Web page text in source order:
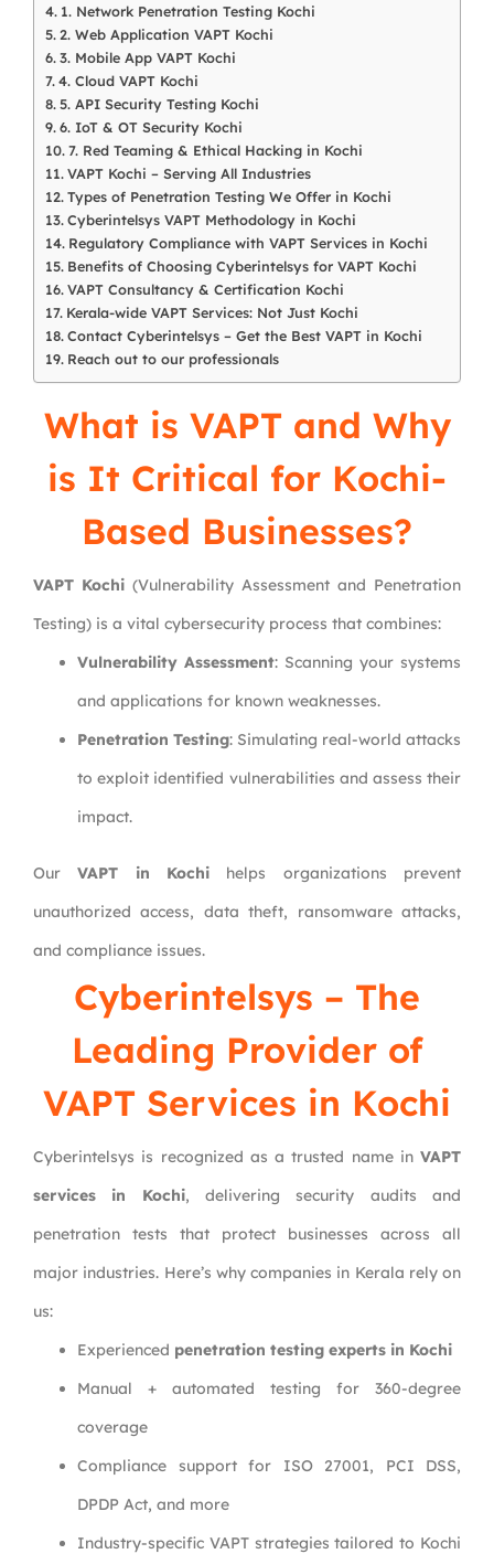
1. Network Penetration Testing Kochi
2. Web Application VAPT Kochi
3. Mobile App VAPT Kochi
4. Cloud VAPT Kochi
5. API Security Testing Kochi
6. IoT & OT Security Kochi
7. Red Teaming & Ethical Hacking in Kochi
VAPT Kochi – Serving All Industries
Types of Penetration Testing We Offer in Kochi
Cyberintelsys VAPT Methodology in Kochi
Regulatory Compliance with VAPT Services in Kochi
Benefits of Choosing Cyberintelsys for VAPT Kochi
VAPT Consultancy & Certification Kochi
Kerala-wide VAPT Services: Not Just Kochi
Contact Cyberintelsys – Get the Best VAPT in Kochi
Reach out to our professionals
What is VAPT and Why
is It Critical for Kochi-
Based Businesses?
VAPT Kochi (Vulnerability Assessment and Penetration
Testing) is a vital cybersecurity process that combines:
Vulnerability Assessment: Scanning your systems
and applications for known weaknesses.
Penetration Testing: Simulating real-world attacks
to exploit identified vulnerabilities and assess their
impact.
OurVAPT in Kochi helps organizations prevent
unauthorized access, data theft, ransomware attacks,
and compliance issues.
Cyberintelsys – The
Leading Provider of
VAPT Services in Kochi
Cyberintelsys is recognized as a trusted name in VAPT
services in Kochi, delivering security audits and
penetration tests that protect businesses across all
major industries. Here’s why companies in Kerala rely on
us:
Experienced penetration testing experts in Kochi
Manual + automated testing for 360-degree
coverage
Compliance support for ISO 27001, PCI DSS,
DPDP Act, and more
Industry-specific VAPT strategies tailored to Kochi